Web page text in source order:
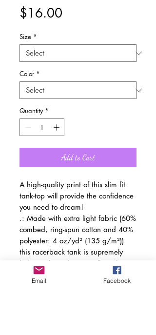
$16.00
Size *
Color *
Quantity *
Add to Cart
A high-quality print of this slim fit
tank-top will provide the confidence
you need to dream!
.: Made with extra light fabric (60%
combed, ring-spun cotton and 40%
polyester: 4 oz/yd² (135 g/m²))
this racerback tank is supremely
lightweight and an excellent choice
for the active lifestyle.
.: The classic fit along make the
Email Facebook